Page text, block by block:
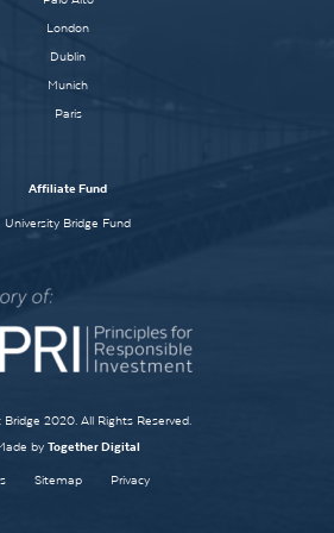
London
Dublin
Munich
Paris
Affiliate Fund
University Bridge Fund
2020. All Rights Reserved.
by Together Digital
Sitemap Privacy